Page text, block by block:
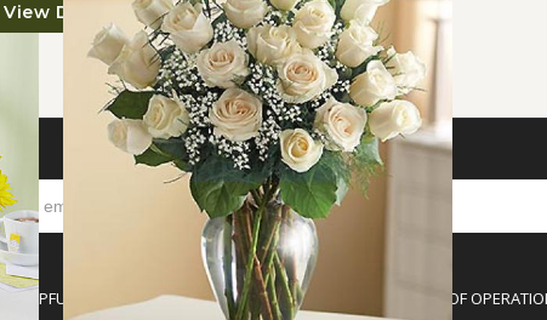
View Details
HELPFUL LINKS HOURS OF